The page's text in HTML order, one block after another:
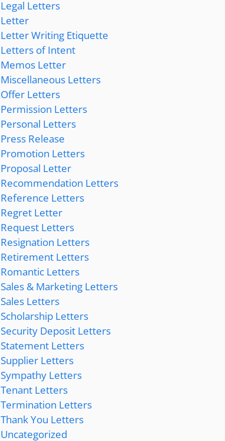
Legal Letters
Letter
Letter Writing Etiquette
Letters of Intent
Memos Letter
Miscellaneous Letters
Offer Letters
Permission Letters
Personal Letters
Press Release
Promotion Letters
Proposal Letter
Recommendation Letters
Reference Letters
Regret Letter
Request Letters
Resignation Letters
Retirement Letters
Romantic Letters
Sales & Marketing Letters
Sales Letters
Scholarship Letters
Security Deposit Letters
Statement Letters
Supplier Letters
Sympathy Letters
Tenant Letters
Termination Letters
Thank You Letters
Uncategorized